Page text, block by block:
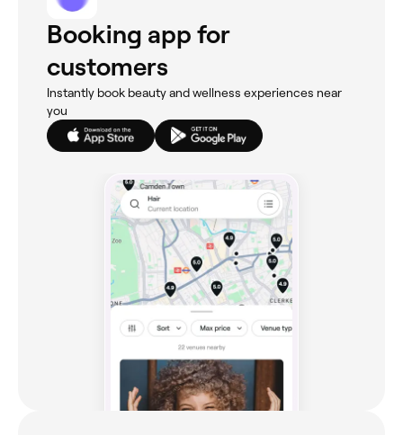
Booking app for
customers
Instantly book beauty and wellness experiences near
you